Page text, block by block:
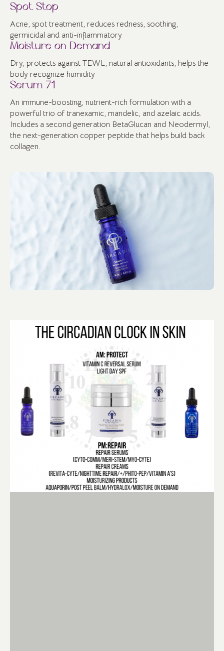
Spot Stop
Acne, spot treatment, reduces redness, soothing,
germicidal and anti-inflammatory
Moisture on Demand
Dry, protects against TEWL, natural antioxidants, helps the
body recognize humidity
Serum 71
An immune-boosting, nutrient-rich formulation with a
powerful trio of tranexamic, mandelic, and azelaic acids.
Includes a second generation BetaGlucan and Neodermyl,
the next-generation copper peptide that helps build back
collagen.